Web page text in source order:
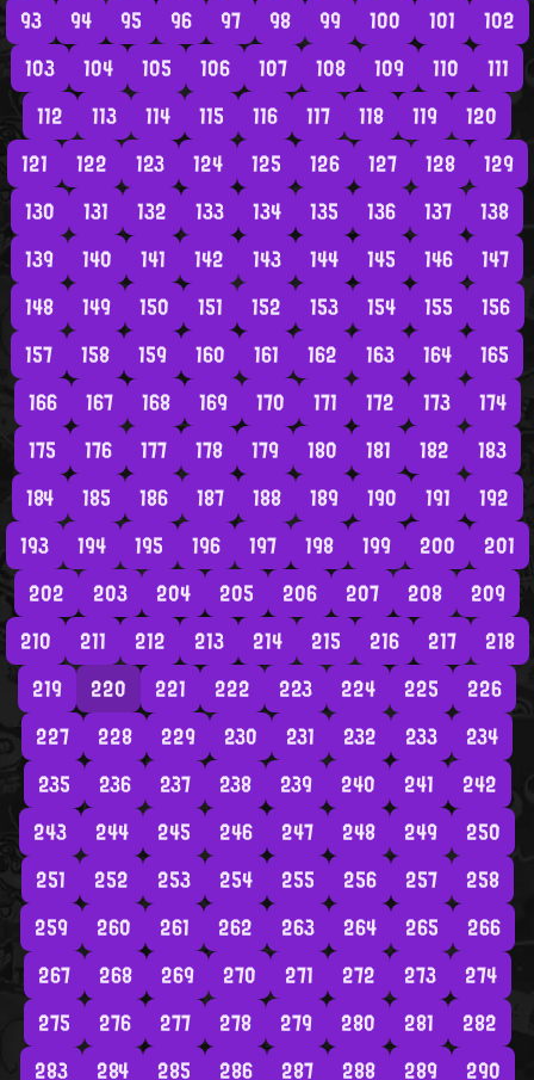
93
94 95 96 97 98 99 100 101
102
103
104 105 106 107 108 109 110
111
112
113 114 115 116 117 118 119
120
121
122 123 124 125 126 127 128
129
130
131 132 133 134 135 136 137
138
139
140 141 142 143 144 145 146
147
148
149 150 151 152 153 154 155
156
157
158 159 160 161 162 163 164
165
166
167 168 169 170 171 172 173
174
175
176 177 178 179 180 181 182
183
184
185 186 187 188 189 190 191
192
193
194 195 196 197 198 199 200
201
202
203 204 205 206 207 208
209
210
211 212 213 214 215 216 217
218
219
220 221 222 223 224 225
226
227
228 229 230 231 232 233
234
235
236 237 238 239 240 241
242
243
244 245 246 247 248 249
250
251
252 253 254 255 256 257
258
259
260 261 262 263 264 265
266
267
268 269 270 271 272 273
274
275
276 277 278 279 280 281
282
283
284 285 286 287 288 289 290